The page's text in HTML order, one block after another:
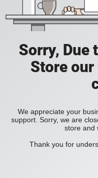
Sorry, Due
Store
We appreciate your
support. Sorry, we are
store and
Thank you for